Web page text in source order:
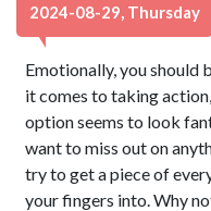
2024-08-29, Thursday
Emotionally, you should
it comes to taking
option seems to look
want to miss out on
try to get a piece of
your fingers into. Why